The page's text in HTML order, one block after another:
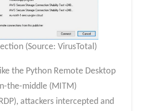
(Source: VirusTotal)
the Python Remote Desktop
the-middle (MITM)
attackers intercepted and